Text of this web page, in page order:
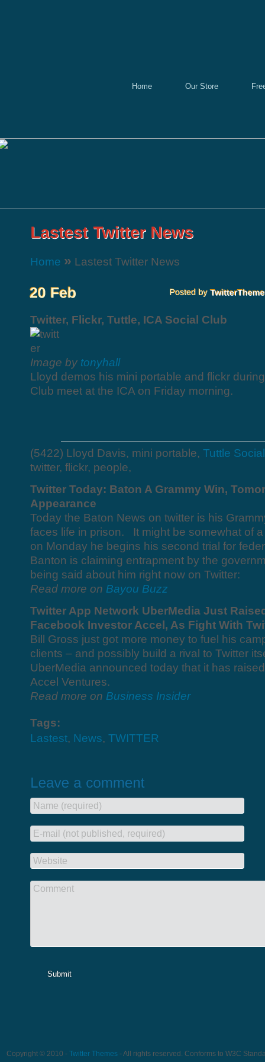
Home Our Store
Home » Lastest Twitter News
Twitter, Flickr, Tuttle, ICA Social Club
Image by tonyhall
Lloyd demos his mini portable and flickr
Club meet at the ICA on Friday morning.
(5422) Lloyd Davis, mini portable, Tuttle
twitter, flickr, people,
Twitter Today: Baton A Grammy Win,
Appearance
Today the Baton News on twitter is his
faces life in prison. It might be somewhat of
on Monday he begins his second trial for
Banton is claiming entrapment by the
being said about him right now on Twitter:
Read more on Bayou Buzz
Twitter App Network UberMedia Just
Facebook Investor Accel, As Fight With
Bill Gross just got more money to fuel his
clients – and possibly build a rival to Twitter
UberMedia announced today that it has
Accel Ventures.
Read more on Business Insider
Tags:
Lastest, News, TWITTER
Name (required)
E-mail (not published, required)
Website
Comment
Submit
Copyright © 2010 - Twitter Themes - All rights reserved. Conforms to W3C